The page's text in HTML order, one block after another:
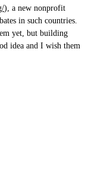
), a new nonprofit
in such countries.
yet, but building
idea and I wish them